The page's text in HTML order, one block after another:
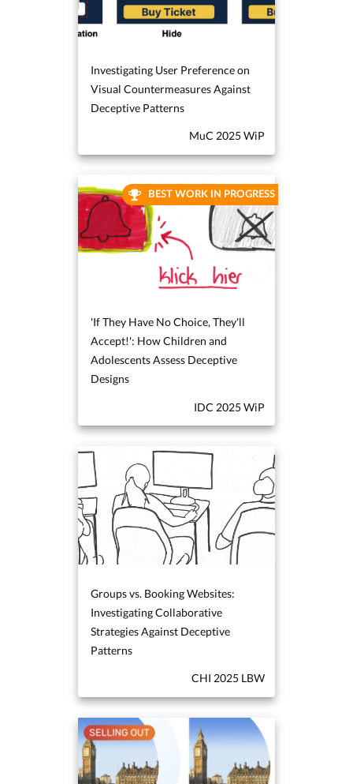
Investigating User Preference on
Visual Countermeasures Against
Deceptive Patterns
MuC 2025 WiP
'If They Have No Choice, They'll
Accept!': How Children and
Adolescents Assess Deceptive
Designs
IDC 2025 WiP
BEST WORK IN PROGRESS
Groups vs. Booking Websites:
Investigating Collaborative
Strategies Against Deceptive
Patterns
CHI 2025 LBW